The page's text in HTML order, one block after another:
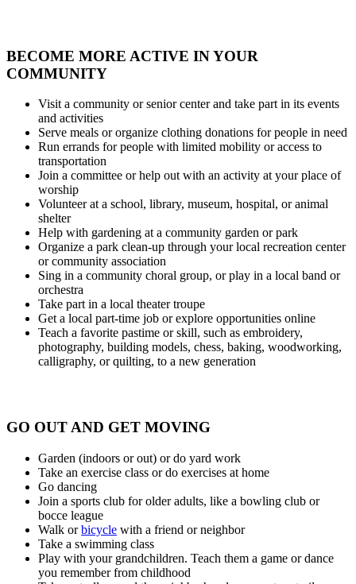
BECOME MORE ACTIVE IN YOUR
COMMUNITY
Visit a community or senior center and take part in its events
and activities
Serve meals or organize clothing donations for people in need
Run errands for people with limited mobility or access to
transportation
Join a committee or help out with an activity at your place of
worship
Volunteer at a school, library, museum, hospital, or animal
shelter
Help with gardening at a community garden or park
Organize a park clean-up through your local recreation center
or community association
Sing in a community choral group, or play in a local band or
orchestra
Take part in a local theater troupe
Get a local part-time job or explore opportunities online
Teach a favorite pastime or skill, such as embroidery,
photography, building models, chess, baking, woodworking,
calligraphy, or quilting, to a new generation
GO OUT AND GET MOVING
Garden (indoors or out) or do yard work
Take an exercise class or do exercises at home
Go dancing
Join a sports club for older adults, like a bowling club or
bocce league
Walk orbicycle with a friend or neighbor
Take a swimming class
Play with your grandchildren. Teach them a game or dance
you remember from childhood